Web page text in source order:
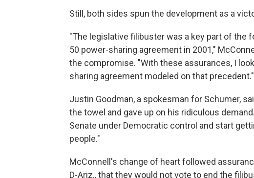
Still, both sides spun the development as a
"The legislative filibuster was a key part of the
50 power-sharing agreement in 2001,"
the compromise. "With these assurances, I
sharing agreement modeled on that precedent."
Justin Goodman, a spokesman for Schumer,
the towel and gave up on his ridiculous
Senate under Democratic control and start
people."
McConnell's change of heart followed
D-Ariz., that they would not vote to end the